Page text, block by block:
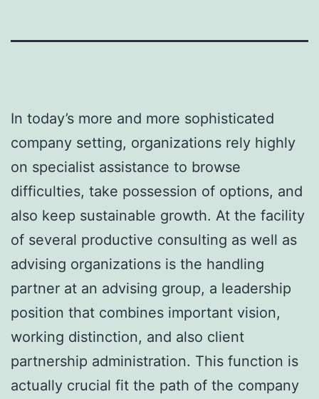
In today’s more and more sophisticated
company setting, organizations rely highly
on specialist assistance to browse
difficulties, take possession of options, and
also keep sustainable growth. At the facility
of several productive consulting as well as
advising organizations is the handling
partner at an advising group, a leadership
position that combines important vision,
working distinction, and also client
partnership administration. This function is
actually crucial fit the path of the company